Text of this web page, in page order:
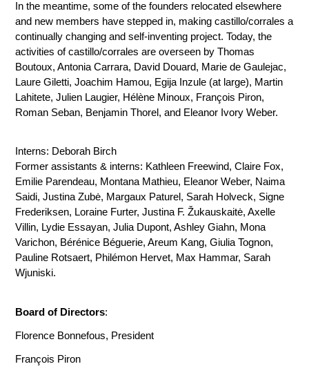
In the meantime, some of the founders relocated elsewhere
and new members have stepped in, making castillo/corrales a
continually changing and self-inventing project. Today, the
activities of castillo/corrales are overseen by Thomas
Boutoux, Antonia Carrara, David Douard, Marie de Gaulejac,
Laure Giletti, Joachim Hamou, Egija Inzule (at large), Martin
Lahitete,Julien Laugier, Hélène Minoux, François Piron,
Roman Seban, Benjamin Thorel , and Eleanor Ivory Weber.
Interns: Deborah Birch
Former assistants & interns: Kathleen Freewind, Claire Fox,
Emilie Parendeau, Montana Mathieu, Eleanor Weber, Naima
Saidi, Justina Zubė, Margaux Paturel, Sarah Holveck, Signe
Frederiksen, Loraine Furter, Justina F. Žukauskaitė, Axelle
Villin, Lydie Essayan, Julia Dupont, Ashley Giahn, Mona
Varichon, Bérénice Béguerie, Areum Kang, Giulia Tognon,
Pauline Rotsaert, Philémon Hervet, Max Hammar, Sarah
Wjuniski.
Board of Directors:
Florence Bonnefous, President
François Piron